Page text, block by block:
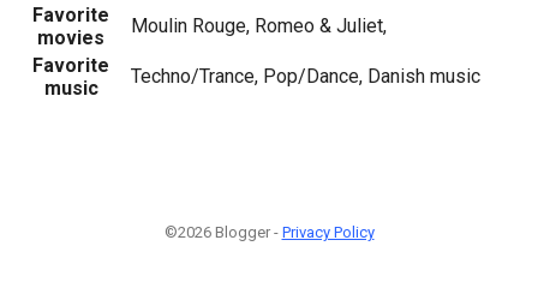
Favorite
movies
Moulin Rouge, Romeo & Juliet,
Favorite
music
Techno/Trance, Pop/Dance, Danish music
©2026 Blogger - Privacy Policy